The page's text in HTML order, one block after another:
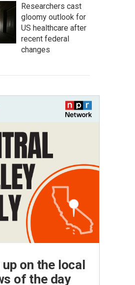
Researchers cast
gloomy outlook for
US healthcare after
recent federal
changes
on the local
of the day